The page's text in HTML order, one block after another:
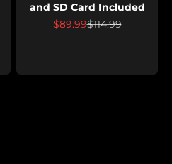
and SD Card Included
Sale price
$89.99Regular price
$114.99